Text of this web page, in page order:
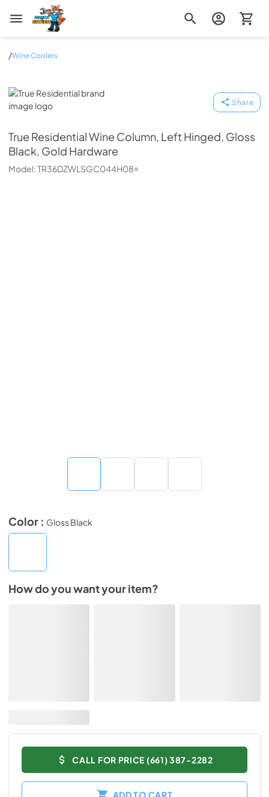
Zip Appliance & Plumbing Repair
/Wine Coolers
True Residential
Share
True ResidentialWine Column, Left Hinged, Gloss
Black, Gold Hardware
Model:TR36DZWLSGC044H08
Color : Gloss Black
How do you want your item?
CALL FOR PRICE (661) 387-2282
ADD TO CART